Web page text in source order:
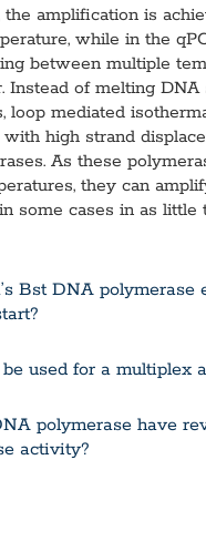
the amplification is
while in the
between multiple
Instead of melting DNA
loop mediated
high strand
As these
they can
some cases in as little
Bst DNA polymerase
used for a multiplex
polymerase have
activity?